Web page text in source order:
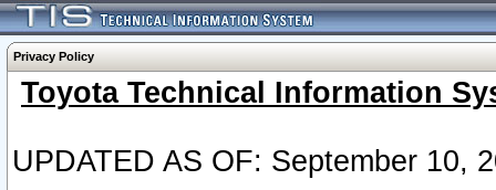
Privacy Policy
Toyota Technical Information
UPDATED AS OF: September 10,